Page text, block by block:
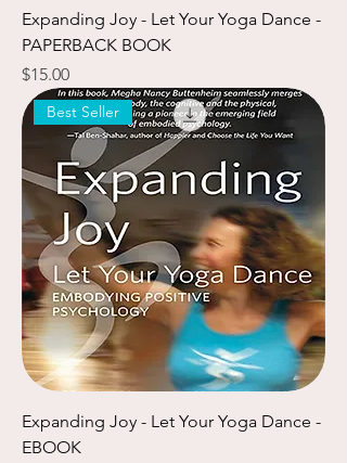
Expanding Joy - Let Your Yoga Dance -
PAPERBACK BOOK
Price
$15.00
Best Seller
Expanding Joy - Let Your Yoga Dance -
EBOOK